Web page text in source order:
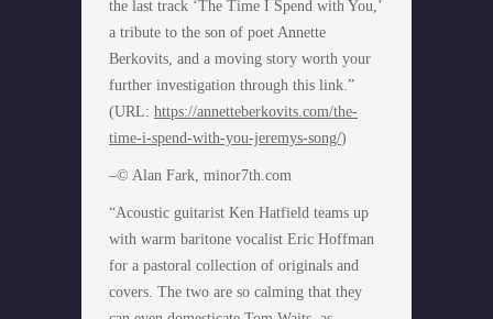
the last track ‘The Time I Spend with You,’
a tribute to the son of poet Annette
Berkovits, and a moving story worth your
further investigation through this link.”
(URL: https://annetteberkovits.com/the-
time-i-spend-with-you-jeremys-song/)
–© Alan Fark, minor7th.com
“Acoustic guitarist Ken Hatfield teams up
with warm baritone vocalist Eric Hoffman
for a pastoral collection of originals and
covers. The two are so calming that they